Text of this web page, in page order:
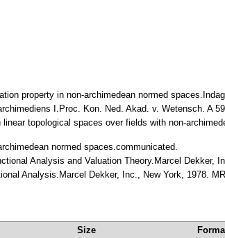
property in non-archimedean normed
I.Proc. Kon. Ned. Akad. v. Wetensch. A
topological spaces over fields with non-
normed spaces.communicated.
Analysis and Valuation Theory.Marcel Dekker,
Analysis.Marcel Dekker, Inc., New York, 1978.
Size